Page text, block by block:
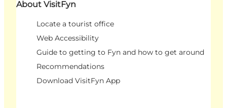
About VisitFyn
Locate a tourist office
Web Accessibility
Guide to getting to Fyn and how to get around
Recommendations
Download VisitFyn App